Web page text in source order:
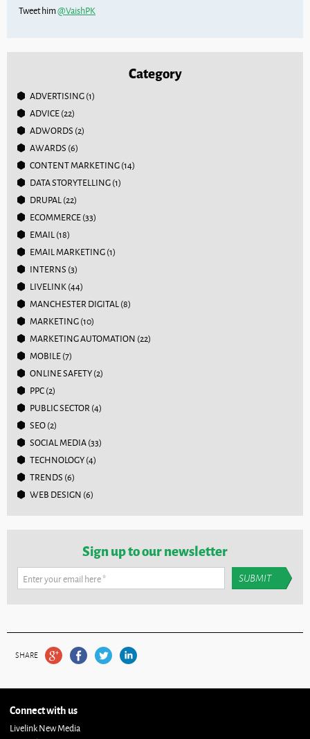
Tweet him@VaishPK
Category
ADVERTISING(1)
ADVICE(22)
ADWORDS (2)
AWARDS (6)
CONTENT MARKETING(14)
DATA STORYTELLING(1)
DRUPAL(22)
ECOMMERCE(33)
EMAIL(18)
EMAIL MARKETING(1)
INTERNS (3)
LIVELINK(44)
MANCHESTER DIGITAL(8)
MARKETING(10)
MARKETING AUTOMATION (22)
MOBILE(7)
ONLINE SAFETY(2)
PPC(2)
PUBLIC SECTOR (4)
SEO(2)
SOCIAL MEDIA(33)
TECHNOLOGY(4)
TRENDS (6)
WEB DESIGN (6)
Sign up to our newsletter
Enter your email here*
SHARE
Connect with us
Livelink New Media